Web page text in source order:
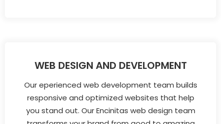
WEB DESIGN AND DEVELOPMENT
Our eperienced web development team builds
responsive and optimized websites that help
you stand out. Our Encinitas web design team